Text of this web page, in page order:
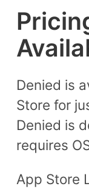
Denied is
Store for
Denied is
requires
App Store